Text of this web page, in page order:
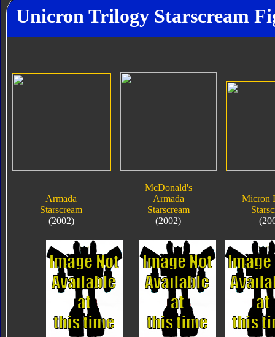
Unicron Trilogy Starscream
Armada
Starscream
(2002)
McDonald's
Armada
Starscream
(2002)
Micron